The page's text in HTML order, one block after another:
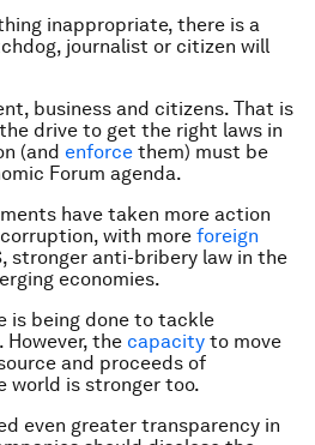
inappropriate, there is a
journalist or citizen will
business and citizens. That is
drive to get the right laws in
(and enforce them) must be
Forum agenda.
have taken more action
with more foreign
stronger anti-bribery law in the
economies.
is being done to tackle
the capacity to move
and proceeds of
world is stronger too.
even greater transparency in